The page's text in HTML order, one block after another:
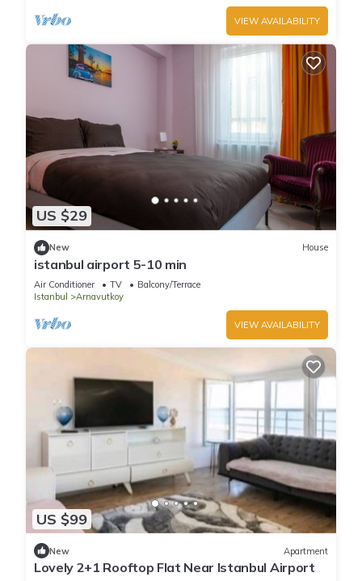
VIEW AVAILABILITY
US $29
New House
istanbul airport 5-10 min
Air Conditioner TV
Balcony/Terrace
Istanbul
Arnavutkoy
VIEW AVAILABILITY
US $99
New Apartment
Lovely 2+1 Rooftop Flat Near Istanbul Airport